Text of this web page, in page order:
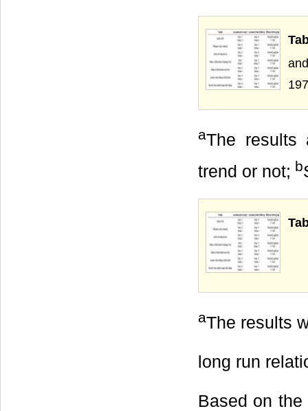
aThe results
trend or not; b
aThe results
long run
Based on